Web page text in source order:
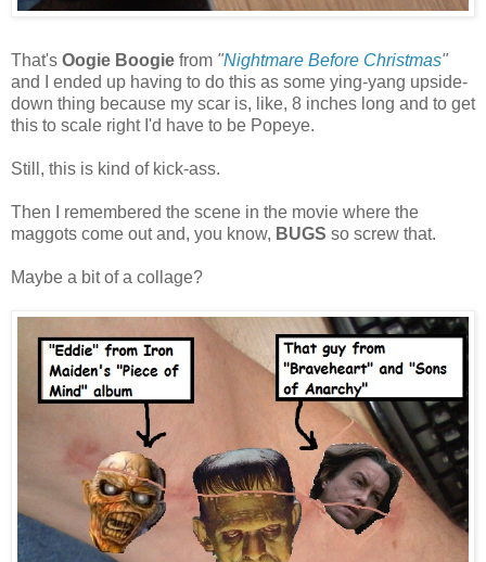
That's Oogie Boogie from "Nightmare Before Christmas"
and I ended up having to do this as some ying-yang upside-
down thing because my scar is, like, 8 inches long and to get
this to scale right I'd have to be Popeye.
Still, this is kind of kick-ass.
Then I remembered the scene in the movie where the
maggots come out and, you know, BUGS so screw that.
Maybe a bit of a collage?